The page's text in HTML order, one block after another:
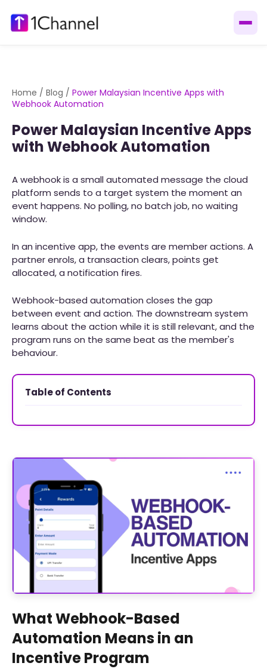
Home / Blog / Power Malaysian Incentive Apps with
Webhook Automation
Power Malaysian Incentive Apps
with Webhook Automation
A webhook is a small automated message the cloud
platform sends to a target system the moment an
event happens. No polling, no batch job, no waiting
window.
In an incentive app, the events are member actions. A
partner enrols, a transaction clears, points get
allocated, a notification fires.
Webhook-based automation closes the gap
between event and action. The downstream system
learns about the action while it is still relevant, and the
program runs on the same beat as the member's
behaviour.
Table of Contents
What Webhook-Based
Automation Means in an
Incentive Program